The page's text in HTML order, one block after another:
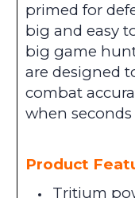
primed for
big and easy
big game
are designed
combat
when
Product
Tritium